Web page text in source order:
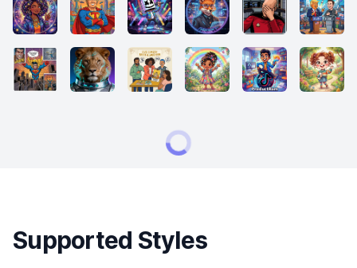
Supported Styles